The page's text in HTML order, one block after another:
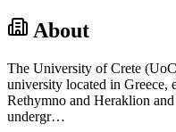
About
The University of Crete
university located in Greece,
Rethymno and Heraklion
undergr…